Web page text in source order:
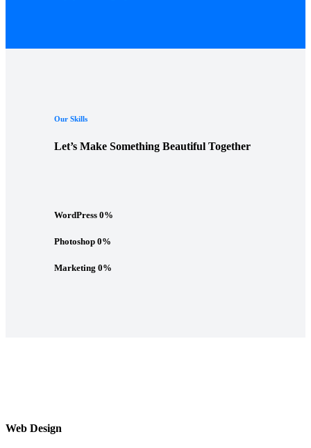
Our Skills
Let’s Make Something Beautiful Together
WordPress 0%
Photoshop 0%
Marketing 0%
Web Design